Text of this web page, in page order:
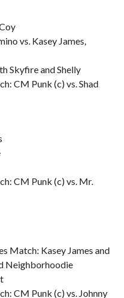
vs. Kasey James,
Skyfire and Shelly
CM Punk (c) vs. Shad
CM Punk (c) vs. Mr.
Match: Kasey James and
Neighborhoodie
CM Punk (c) vs. Johnny